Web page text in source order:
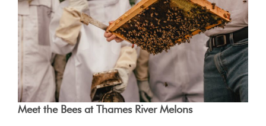
Meet the Bees at Thames River Melons